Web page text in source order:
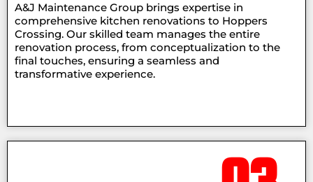
A&J Maintenance Group brings expertise in
comprehensive kitchen renovations to Hoppers
Crossing. Our skilled team manages the entire
renovation process, from conceptualization to the
final touches, ensuring a seamless and
transformative experience.